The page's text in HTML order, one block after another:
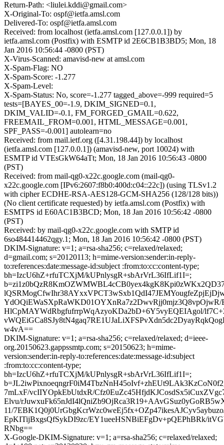
Return-Path: <liulei.kddi@gmail.com>
X-Original-To: ospf@ietfa.amsl.com
Delivered-To: ospf@ietfa.amsl.com
Received: from localhost (ietfa.amsl.com [127.0.0.1]) by
ietfa.amsl.com (Postfix) with ESMTP id 2E6CB1B3BD5; Mon, 18
Jan 2016 10:56:44 -0800 (PST)
X-Virus-Scanned: amavisd-new at amsl.com
X-Spam-Flag: NO
X-Spam-Score: -1.277
X-Spam-Level:
X-Spam-Status: No, score=-1.277 tagged_above=-999 required=5
tests=[BAYES_00=-1.9, DKIM_SIGNED=0.1,
DKIM_VALID=-0.1, FM_FORGED_GMAIL=0.622,
FREEMAIL_FROM=0.001, HTML_MESSAGE=0.001,
SPF_PASS=-0.001] autolearn=no
Received: from mail.ietf.org ([4.31.198.44]) by localhost
(ietfa.amsl.com [127.0.0.1]) (amavisd-new, port 10024) with
ESMTP id VTEsGkW64aTt; Mon, 18 Jan 2016 10:56:43 -0800
(PST)
Received: from mail-qg0-x22c.google.com (mail-qg0-
x22c.google.com [IPv6:2607:f8b0:400d:c04::22c]) (using TLSv1.2
with cipher ECDHE-RSA-AES128-GCM-SHA256 (128/128 bits))
(No client certificate requested) by ietfa.amsl.com (Postfix) with
ESMTPS id E60AC1B3BCD; Mon, 18 Jan 2016 10:56:42 -0800
(PST)
Received: by mail-qg0-x22c.google.com with SMTP id
6so484414462qgy.1; Mon, 18 Jan 2016 10:56:42 -0800 (PST)
DKIM-Signature: v=1; a=rsa-sha256; c=relaxed/relaxed;
d=gmail.com; s=20120113; h=mime-version:sender:in-reply-
to:references:date:message-id:subject :from:to:cc:content-type;
bh=IzcU6hZ+rfuTCXjM/kUPnlysgR+sbArVrL36IfLif1I=;
HlCpMAYWdRbgfufrrpWqAzyoKDa2bD+6Y5vyEQEIAgol/
w4vA==
DKIM-Signature: v=1; a=rsa-sha256; c=relaxed/relaxed; d=ieee-
org.20150623.gappssmtp.com; s=20150623; h=mime-
version:sender:in-reply-to:references:date:message-id:subject
:from:to:cc:content-type;
bh=IzcU6hZ+rfuTCXjM/kUPnlysgR+sbArVrL36IfLif1I=;
7mLxF/vcIIYOpkEbUtdxR/
Elvu/
11/
EpKITijBxgsQfSykDI9zc/EY1ueeHSNBiEFgDv+pQEPhBRk/
RNbg==
X-Google-DKIM-Signature: v=1; a=rsa-sha256; c=relaxed/relaxed;